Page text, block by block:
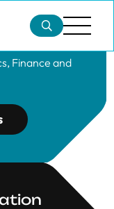
Finance and